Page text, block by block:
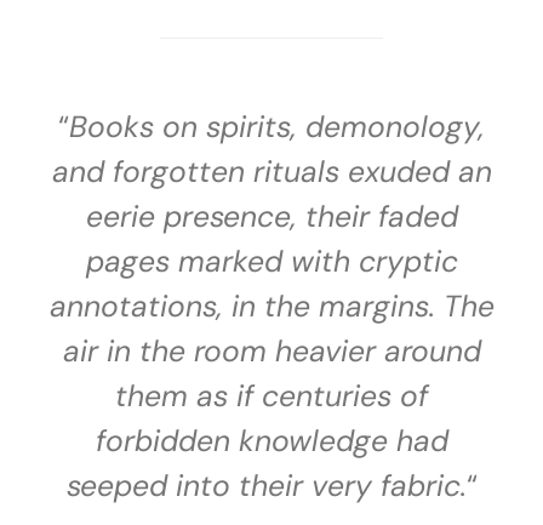
“Books on spirits, demonology,
and forgotten rituals exuded an
eerie presence, their faded
pages marked with cryptic
annotations, in the margins. The
air in the room heavier around
them as if centuries of
forbidden knowledge had
seeped into their very fabric.“